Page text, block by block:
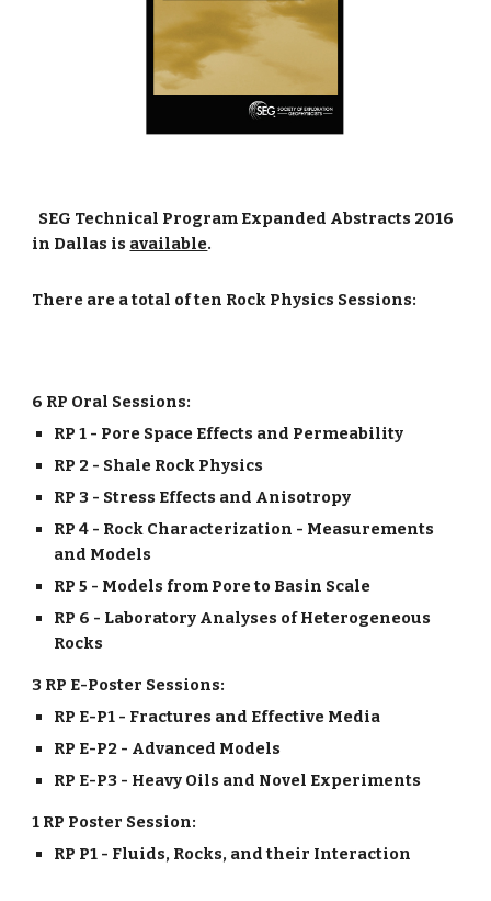
SEG Technical Program Expanded Abstracts 2016
in Dallas is available.
There are a total of ten Rock Physics Sessions:
6 RP Oral Sessions:
RP 1 - Pore Space Effects and Permeability
RP 2 - Shale Rock Physics
RP 3 - Stress Effects and Anisotropy
RP 4 - Rock Characterization - Measurements
and Models
RP 5 - Models from Pore to Basin Scale
RP 6 - Laboratory Analyses of Heterogeneous
Rocks
3 RP E-Poster Sessions:
RP E-P1 - Fractures and Effective Media
RP E-P2 - Advanced Models
RP E-P3 - Heavy Oils and Novel Experiments
1 RP Poster Session:
RP P1 - Fluids, Rocks, and their Interaction